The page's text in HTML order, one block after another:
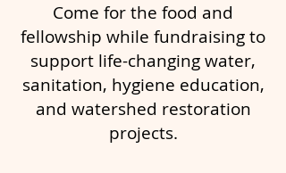
Come for the food and
fellowship while fundraising to
support life-changing water,
sanitation, hygiene education,
and watershed restoration
projects.